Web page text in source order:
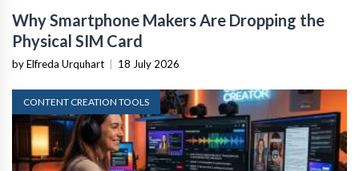
Why Smartphone Makers Are Dropping the
Physical SIM Card
by Elfreda Urquhart 18 July 2026
CONTENT CREATION TOOLS